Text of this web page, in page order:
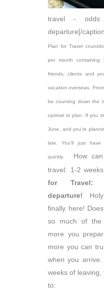
travel - odds
departure[/
Plan for Travel
per month containing
friends, clients and
vacation overseas.
be counting down the
optimal to plan. If you
June, and you’re
late. You’ll just
quickly.
How can
travel: 1-2
for Travel:
departure! Holy
finally here!
so much of the
more you
more you can
when you
weeks of leaving,
to: